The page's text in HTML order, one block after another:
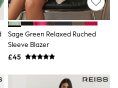
Sage Green Relaxed Ruched
Sleeve Blazer
£45